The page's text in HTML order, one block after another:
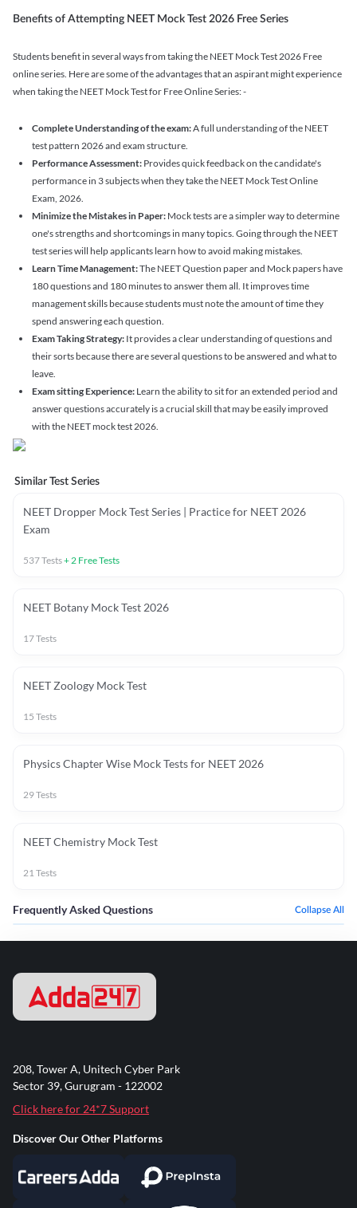
Benefits of Attempting NEET Mock Test 2026 Free Series
Students benefit in several ways from taking the NEET Mock Test 2026 Free
online series. Here are some of the advantages that an aspirant might experience
when taking the NEET Mock Test for Free Online Series: -
Complete Understanding of the exam:A full understanding of the NEET
test pattern 2026 and exam structure.
Performance Assessment: Provides quick feedback on the candidate's
performance in 3 subjects when they take the NEET Mock Test Online
Exam, 2026.
Minimize the Mistakes in Paper: Mock tests are a simpler way to determine
one's strengths and shortcomings in many topics. Going through the NEET
test series will help applicants learn how to avoid making mistakes.
Learn Time Management:The NEET Question paper and Mock papers have
180 questions and 180 minutes to answer them all. It improves time
management skills because students must note the amount of time they
spend answering each question.
Exam Taking Strategy: It provides a clear understanding of questions and
their sorts because there are several questions to be answered and what to
leave.
Exam sitting Experience: Learn the ability to sit for an extended period and
answer questions accurately is a crucial skill that may be easily improved
with the NEET mock test 2026.
Similar Test Series
NEET Dropper Mock Test Series | Practice for NEET 2026
Exam
537Tests+2 Free Tests
NEET Botany Mock Test 2026
17Tests
NEET Zoology Mock Test
15 Tests
Physics Chapter Wise Mock Tests for NEET 2026
29Tests
NEET Chemistry Mock Test
21Tests
Frequently Asked Questions Collapse All
208, Tower A, Unitech Cyber Park
Sector 39, Gurugram - 122002
Click here for 24*7 Support
Discover Our Other Platforms